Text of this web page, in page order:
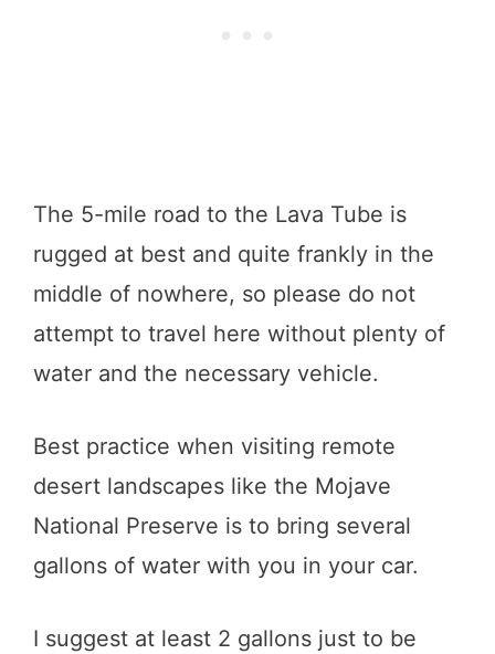
The 5-mile road to the Lava Tube is
rugged at best and quite frankly in the
middle of nowhere, so please do not
attempt to travel here without plenty of
water and the necessary vehicle.
Best practice when visiting remote
desert landscapes like the Mojave
National Preserve is to bring several
gallons of water with you in your car.
I suggest at least 2 gallons just to be